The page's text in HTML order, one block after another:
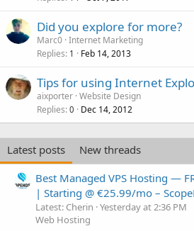
Did you explore for more?
Marc0 Internet Marketing
Replies 1 Feb 14, 2013
Tips for using Internet
aixporter Website Design
Replies 0 Dec 14, 2012
Latest posts
New threads
Best Managed VPS Hosting —
| Starting @ €25.99/mo –
Latest: Cherin Yesterday at 2:36 PM
Web Hosting